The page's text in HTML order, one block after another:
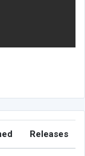
Releases